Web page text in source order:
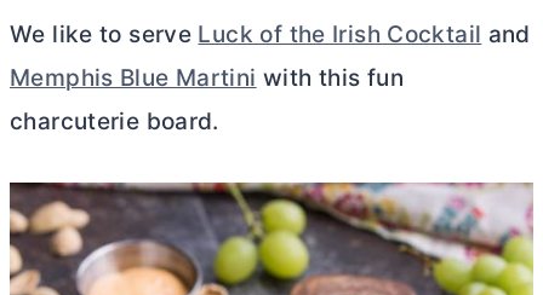
We like to serve Luck of the Irish Cocktail and
Memphis Blue Martini with this fun
charcuterie board.